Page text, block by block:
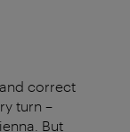
correct
turn –
But